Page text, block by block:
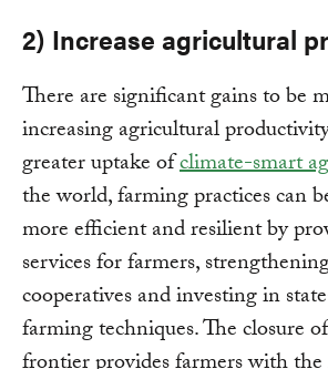
2) Increase agricultural
There are significant gains to be
increasing agricultural
greater uptake ofclimate-smart
the world, farming practices can
more efficient and resilient by
services for farmers,
cooperatives and investing in
farming techniques. The closure